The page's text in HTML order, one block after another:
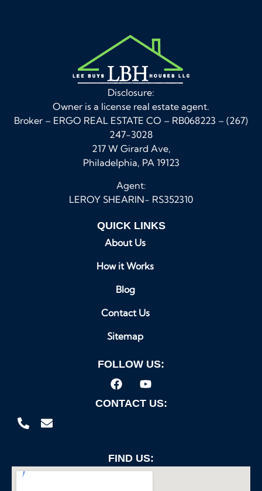
Disclosure:
Owner is a license real estate agent.
Broker – ERGO REAL ESTATE CO – RB068223 – (267)
247-3028
217 W Girard Ave,
Philadelphia, PA 19123
Agent:
LEROY SHEARIN- RS352310
QUICK LINKS
About Us
How it Works
Blog
Contact Us
Sitemap
FOLLOW US:
CONTACT US:
FIND US: